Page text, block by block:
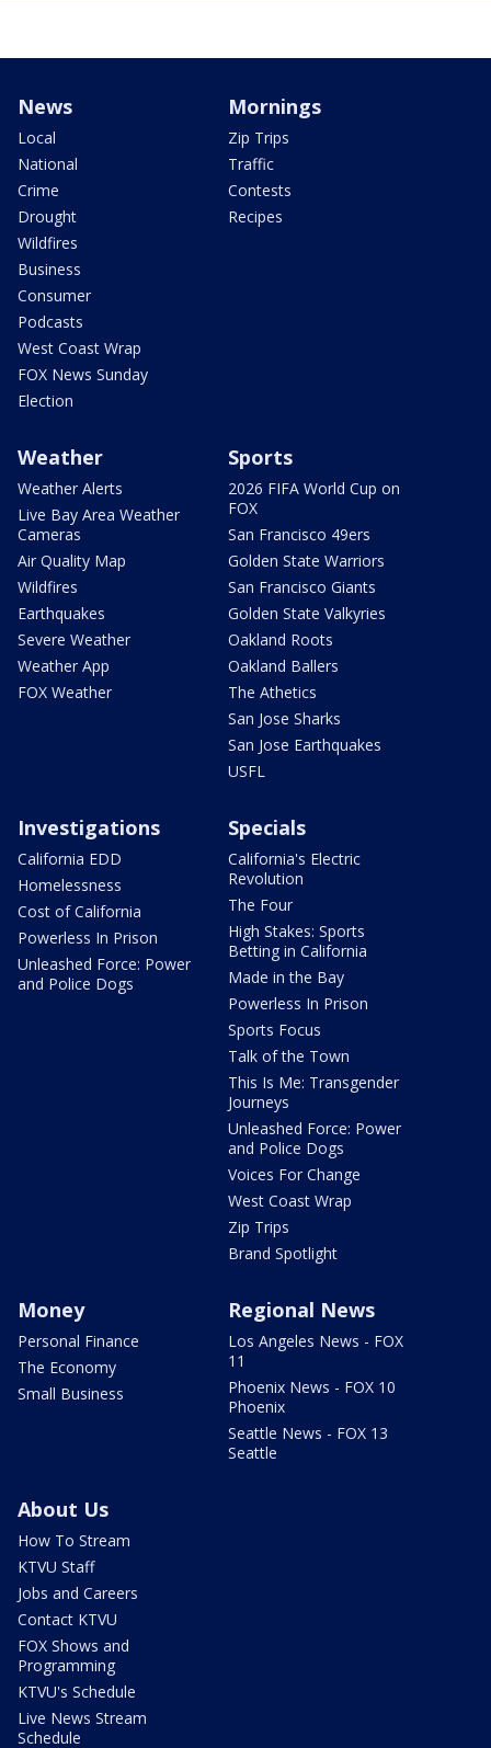
News
Local
National
Crime
Drought
Wildfires
Business
Consumer
Podcasts
West Coast Wrap
FOX News Sunday
Election
Mornings
Zip Trips
Traffic
Contests
Recipes
Weather
Weather Alerts
Live Bay Area Weather
Cameras
Air Quality Map
Wildfires
Earthquakes
Severe Weather
Weather App
FOX Weather
Sports
2026 FIFA World Cup on
FOX
San Francisco 49ers
Golden State Warriors
San Francisco Giants
Golden State Valkyries
Oakland Roots
Oakland Ballers
The Athetics
San Jose Sharks
San Jose Earthquakes
USFL
Investigations
California EDD
Homelessness
Cost of California
Powerless In Prison
Unleashed Force: Power
and Police Dogs
Specials
California's Electric
Revolution
The Four
High Stakes: Sports
Betting in California
Made in the Bay
Powerless In Prison
Sports Focus
Talk of the Town
This Is Me: Transgender
Journeys
Unleashed Force: Power
and Police Dogs
Voices For Change
West Coast Wrap
Zip Trips
Brand Spotlight
Money
Personal Finance
The Economy
Small Business
Regional News
Los Angeles News - FOX
11
Phoenix News - FOX 10
Phoenix
Seattle News - FOX 13
Seattle
About Us
How To Stream
KTVU Staff
Jobs and Careers
Contact KTVU
FOX Shows and
Programming
KTVU's Schedule
Live News Stream
Schedule